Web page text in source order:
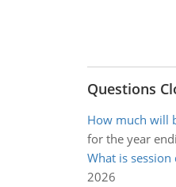
Questions
How much will
for the year
What is session
2026